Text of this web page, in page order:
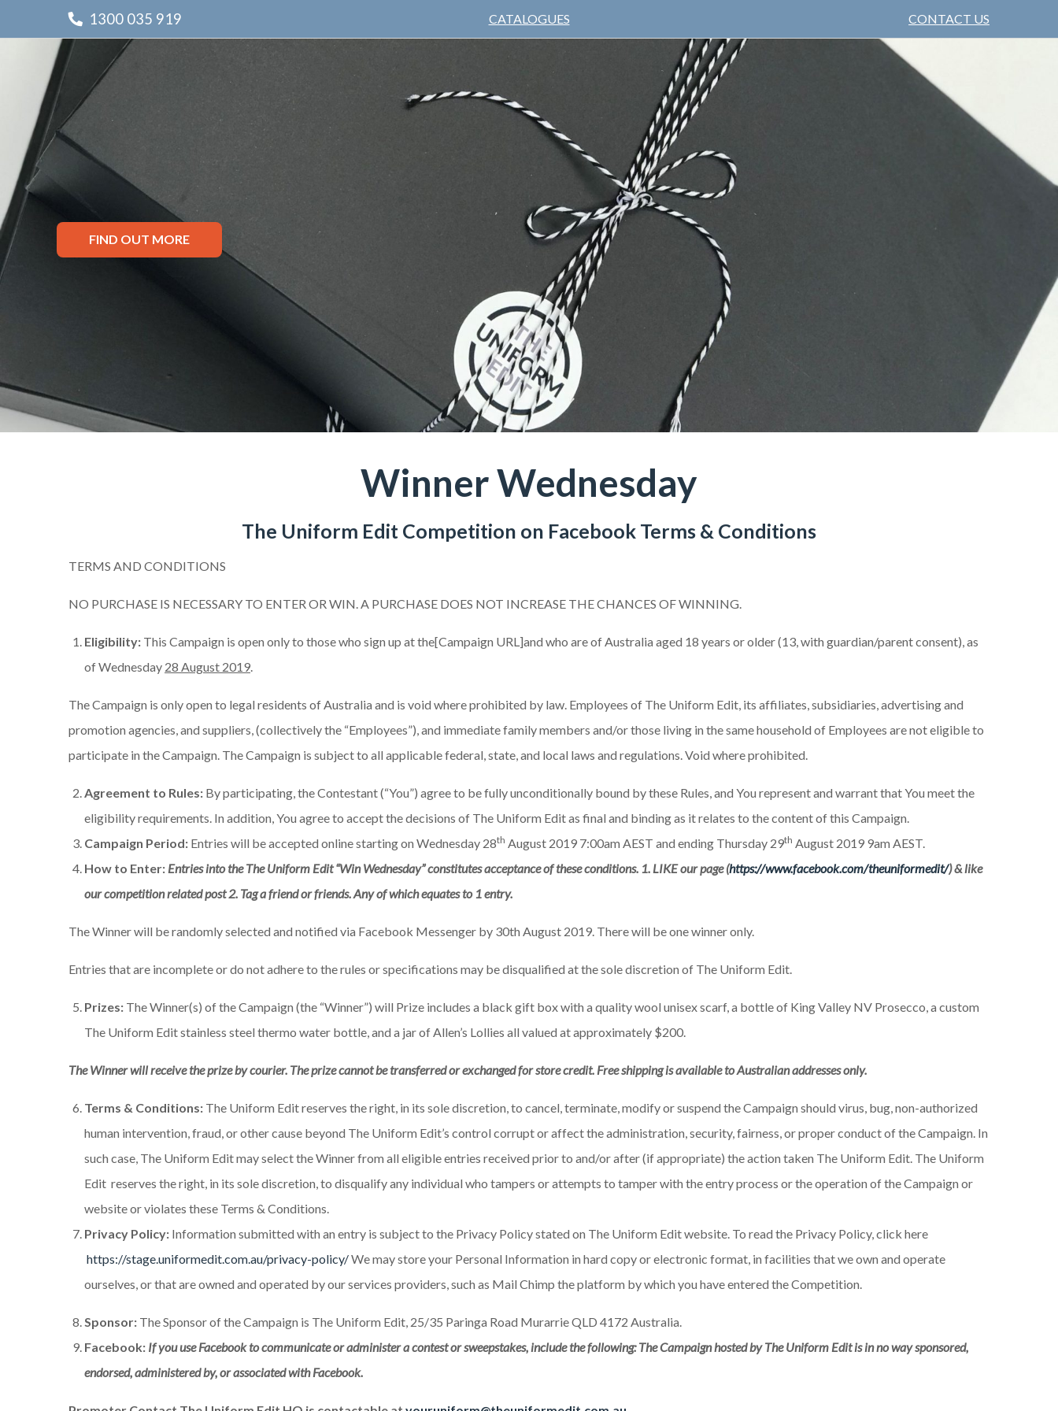
1300 035 919 CATALOGUES CONTACT US
FIND OUT MORE
Winner Wednesday
The Uniform Edit Competition on Facebook Terms & Conditions
TERMS AND CONDITIONS
NO PURCHASE IS NECESSARY TO ENTER OR WIN. A PURCHASE DOES NOT INCREASE THE CHANCES OF WINNING.
Eligibility: This Campaign is open only to those who sign up at the[Campaign URL]and who are of Australia aged 18 years or older (13, with guardian/parent consent), as
of Wednesday 28 August 2019.
The Campaign is only open to legal residents of Australia and is void where prohibited by law. Employees of The Uniform Edit, its affiliates, subsidiaries, advertising and
promotion agencies, and suppliers, (collectively the “Employees”), and immediate family members and/or those living in the same household of Employees are not eligible to
participate in the Campaign. The Campaign is subject to all applicable federal, state, and local laws and regulations. Void where prohibited.
Agreement to Rules: By participating, the Contestant (“You”) agree to be fully unconditionally bound by these Rules, and You represent and warrant that You meet the
eligibility requirements. In addition, You agree to accept the decisions of The Uniform Edit as final and binding as it relates to the content of this Campaign.
Campaign Period: Entries will be accepted online starting on Wednesday 28th August 2019 7:00am AEST and ending Thursday 29th August 2019 9am AEST.
How to Enter: Entries into the The Uniform Edit “Win Wednesday” constitutes acceptance of these conditions. 1. LIKE our page (https://www.facebook.com/theuniformedit/) & like
our competition related post 2. Tag a friend or friends. Any of which equates to 1 entry.
The Winner will be randomly selected and notified via Facebook Messenger by 30th August 2019. There will be one winner only.
Entries that are incomplete or do not adhere to the rules or specifications may be disqualified at the sole discretion of The Uniform Edit.
Prizes: The Winner(s) of the Campaign (the “Winner”) will Prize includes a black gift box with a quality wool unisex scarf, a bottle of King Valley NV Prosecco, a custom
The Uniform Edit stainless steel thermo water bottle, and a jar of Allen’s Lollies all valued at approximately $200.
The Winner will receive the prize by courier. The prize cannot be transferred or exchanged for store credit. Free shipping is available to Australian addresses only.
Terms & Conditions: The Uniform Edit reserves the right, in its sole discretion, to cancel, terminate, modify or suspend the Campaign should virus, bug, non-authorized
human intervention, fraud, or other cause beyond The Uniform Edit’s control corrupt or affect the administration, security, fairness, or proper conduct of the Campaign. In
such case, The Uniform Edit may select the Winner from all eligible entries received prior to and/or after (if appropriate) the action taken The Uniform Edit. The Uniform
Edit reserves the right, in its sole discretion, to disqualify any individual who tampers or attempts to tamper with the entry process or the operation of the Campaign or
website or violates these Terms & Conditions.
Privacy Policy: Information submitted with an entry is subject to the Privacy Policy stated on The Uniform Edit website. To read the Privacy Policy, click here
https://stage.uniformedit.com.au/privacy-policy/We may store your Personal Information in hard copy or electronic format, in facilities that we own and operate
ourselves, or that are owned and operated by our services providers, such as Mail Chimp the platform by which you have entered the Competition.
Sponsor: The Sponsor of the Campaign is The Uniform Edit, 25/35 Paringa Road Murarrie QLD 4172 Australia.
Facebook: If you use Facebook to communicate or administer a contest or sweepstakes, include the following: The Campaign hosted by The Uniform Edit is in no way sponsored,
endorsed, administered by, or associated with Facebook.